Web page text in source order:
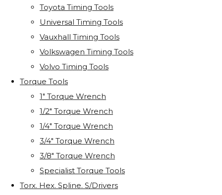
Toyota Timing Tools
Universal Timing Tools
Vauxhall Timing Tools
Volkswagen Timing Tools
Volvo Timing Tools
Torque Tools
1" Torque Wrench
1/2" Torque Wrench
1/4" Torque Wrench
3/4" Torque Wrench
3/8" Torque Wrench
Specialist Torque Tools
Torx. Hex. Spline. S/Drivers